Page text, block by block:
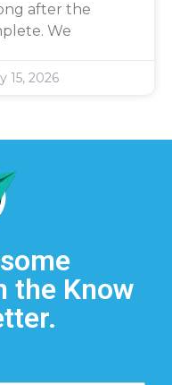
after the
We
15, 2026
the Know